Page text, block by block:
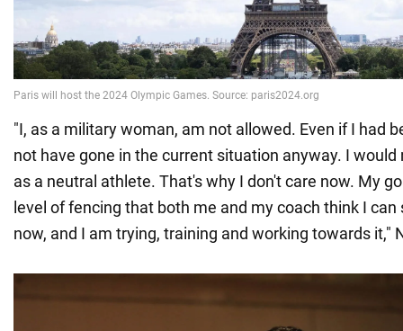
"I, as a military woman, am not allowed. Even if I had
not have gone in the current situation anyway. I
as a neutral athlete. That's why I don't care now. My
level of fencing that both me and my coach think I can
now, and I am trying, training and working towards it,"